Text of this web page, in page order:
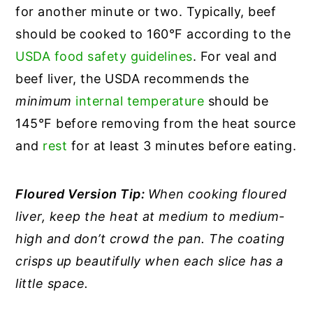
for another minute or two. Typically, beef
should be cooked to 160°F according to the
USDA food safety guidelines. For veal and
beef liver, the USDA recommends the
minimum internal temperature should be
145°F before removing from the heat source
and rest for at least 3 minutes before eating.
Floured Version Tip: When cooking floured
liver, keep the heat at medium to medium-
high and don’t crowd the pan. The coating
crisps up beautifully when each slice has a
little space.